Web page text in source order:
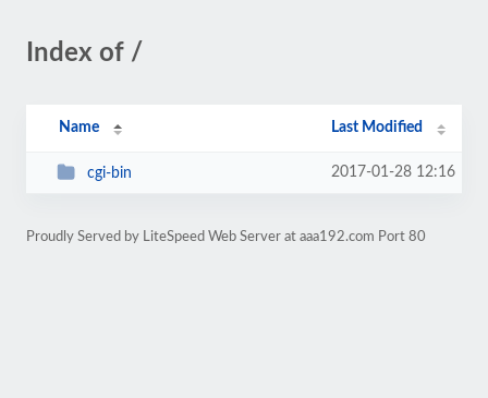
Index of /
Name Last Modified
cgi-bin 2017-01-28 12:16
Proudly Served by LiteSpeed Web Server at aaa192.com Port 80